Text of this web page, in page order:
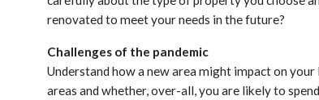
renovated to meet your needs in the future?
Challenges of the pandemic
Understand how a new area might impact on
areas and whether, over-all, you are likely to